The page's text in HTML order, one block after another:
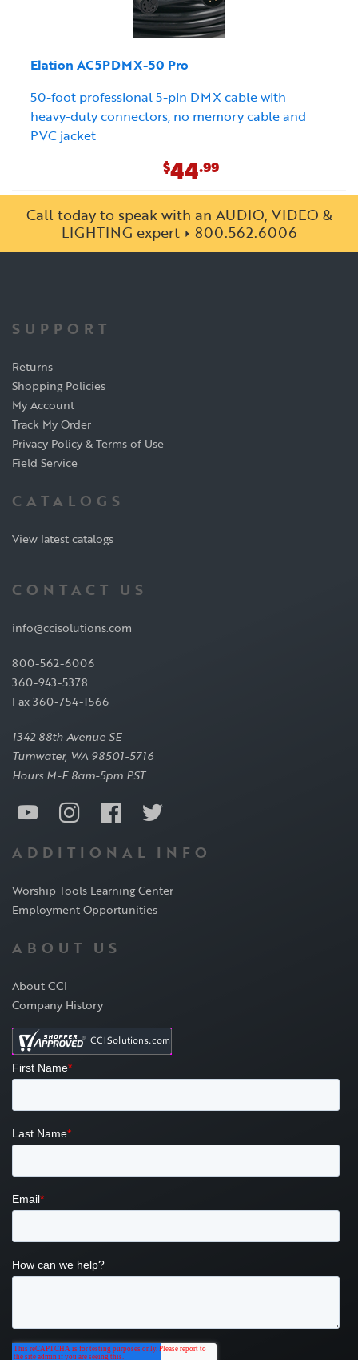
Elation AC5PDMX-50 Pro
50-foot professional 5-pin DMX cable with
heavy-duty connectors, no memory cable and
PVC jacket
$44.99
Call today to speak with an AUDIO, VIDEO &
LIGHTING expert
800.562.6006
SUPPORT
Returns
Shopping Policies
My Account
Track My Order
Privacy Policy & Terms of Use
Field Service
CATALOGS
View latest catalogs
CONTACT US
info@ccisolutions.com
800-562-6006
360-943-5378
Fax 360-754-1566
1342 88th Avenue SE
Tumwater, WA 98501-5716
Hours M-F 8am-5pm PST
ADDITIONAL INFO
Worship Tools Learning Center
Employment Opportunities
ABOUT US
About CCI
Company History